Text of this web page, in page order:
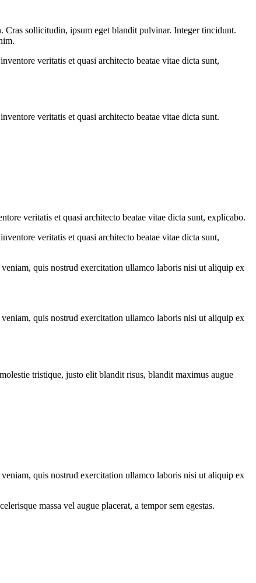
Cras sollicitudin, ipsum eget blandit pulvinar. Integer tincidunt.
veritatis et quasi architecto beatae vitae dicta sunt,
veritatis et quasi architecto beatae vitae dicta sunt.
veritatis et quasi architecto beatae vitae dicta sunt, explicabo.
veritatis et quasi architecto beatae vitae dicta sunt,
quis nostrud exercitation ullamco laboris nisi ut aliquip ex
quis nostrud exercitation ullamco laboris nisi ut aliquip ex
tristique, justo elit blandit risus, blandit maximus augue
quis nostrud exercitation ullamco laboris nisi ut aliquip ex
massa vel augue placerat, a tempor sem egestas.